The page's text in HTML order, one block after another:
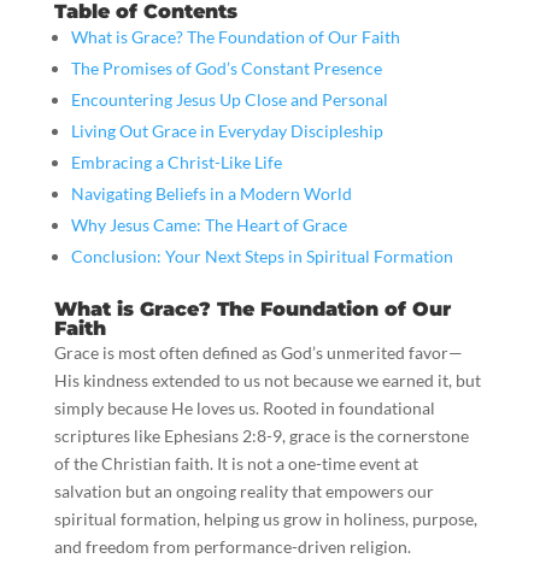
Table of Contents
What is Grace? The Foundation of Our Faith
The Promises of God’s Constant Presence
Encountering Jesus Up Close and Personal
Living Out Grace in Everyday Discipleship
Embracing a Christ-Like Life
Navigating Beliefs in a Modern World
Why Jesus Came: The Heart of Grace
Conclusion: Your Next Steps in Spiritual Formation
What is Grace? The Foundation of Our
Faith
Grace is most often defined as God’s unmerited favor—
His kindness extended to us not because we earned it, but
simply because He loves us. Rooted in foundational
scriptures like Ephesians 2:8-9, grace is the cornerstone
of the Christian faith. It is not a one-time event at
salvation but an ongoing reality that empowers our
spiritual formation, helping us grow in holiness, purpose,
and freedom from performance-driven religion.